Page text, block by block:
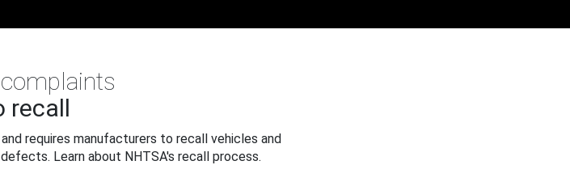
recall
requires manufacturers to recall vehicles and
Learn about NHTSA's recall process.